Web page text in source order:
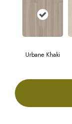
Urbane Khaki